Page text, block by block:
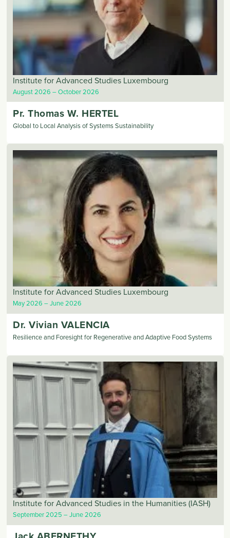
Institute for Advanced Studies Luxembourg
August 2026 October 2026
Pr. Thomas W. HERTEL
Global to Local Analysis of Systems Sustainability
Institute for Advanced Studies Luxembourg
May 2026 June 2026
Dr. Vivian VALENCIA
Resilience and Foresight for Regenerative and Adaptive Food Systems
Institute for Advanced Studies in the Humanities (IASH)
September 2025 June 2026